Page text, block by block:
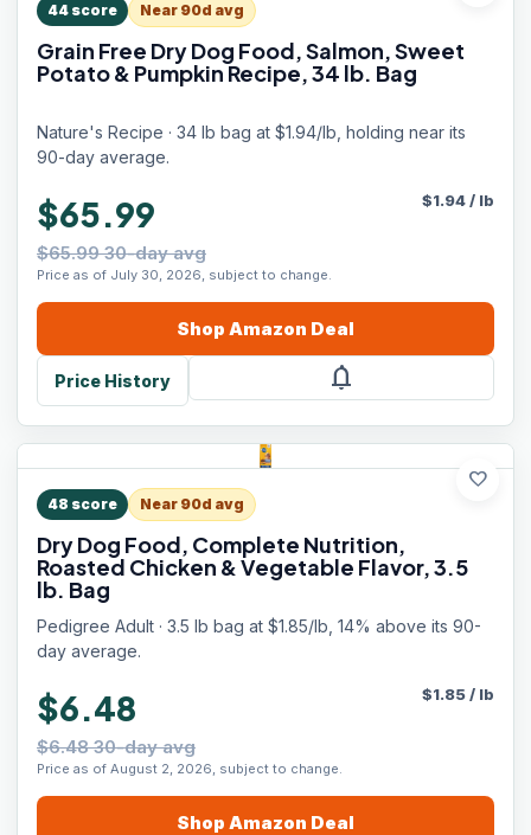
44 score Near 90d avg
Grain Free Dry Dog Food, Salmon, Sweet
Potato & Pumpkin Recipe, 34 lb. Bag
Nature's Recipe · 34 lb bag at $1.94/lb, holding near its
90-day average.
$65.99
$65.99 30-day avg
Price as of July 30, 2026, subject to change.
$1.94/ lb
Shop Amazon Deal
Price History notifications
favorite
48 score Near 90d avg
Dry Dog Food, Complete Nutrition,
Roasted Chicken & Vegetable Flavor, 3.5
lb. Bag
Pedigree Adult · 3.5 lb bag at $1.85/lb, 14% above its 90-
day average.
$6.48
$6.48 30-day avg
Price as of August 2, 2026, subject to change.
$1.85/ lb
Shop Amazon Deal